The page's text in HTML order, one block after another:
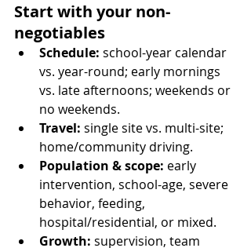
Start with your non-
negotiables
Schedule: school-year calendar
vs. year-round; early mornings
vs. late afternoons; weekends or
no weekends.
Travel: single site vs. multi-site;
home/community driving.
Population & scope: early
intervention, school-age, severe
behavior, feeding,
hospital/residential, or mixed.
Growth: supervision, team